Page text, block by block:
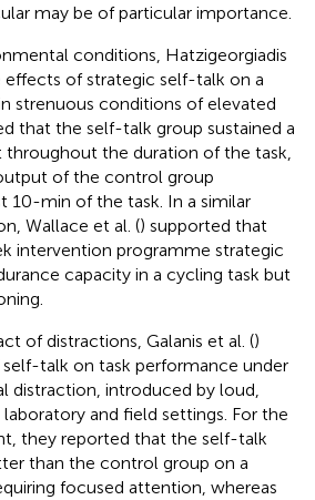
may be of particular importance.
conditions, Hatzigeorgiadis
effects of strategic self-talk on a
strenuous conditions of elevated
that the self-talk group sustained a
the duration of the task,
of the control group
10-min of the task. In a similar
Wallace et al. () supported that
intervention programme strategic
capacity in a cycling task but
of distractions, Galanis et al. ()
talk on task performance under
distraction, introduced by loud,
and field settings. For the
they reported that the self-talk
than the control group on a
focused attention, whereas